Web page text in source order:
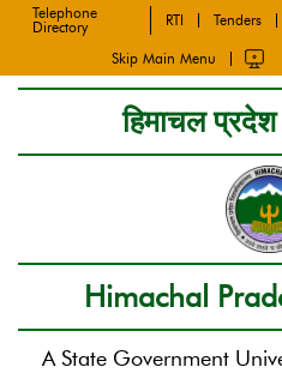
Telephone
Directory
RTI Tenders
Skip Main Menu
हिमाचल प्रदेश
Himachal
A State Government